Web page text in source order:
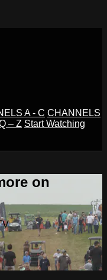
A - C CHANNELS
– Z Start Watching
on